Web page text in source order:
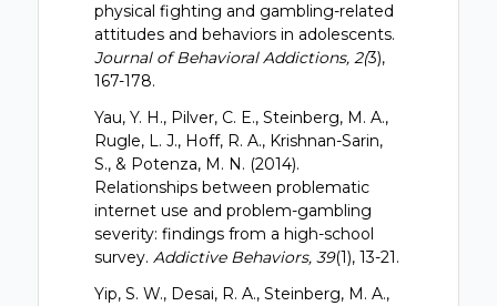
physical fighting and gambling-related
attitudes and behaviors in adolescents.
Journal of Behavioral Addictions, 2(3),
167-178.
Yau, Y. H., Pilver, C. E., Steinberg, M. A.,
Rugle, L. J., Hoff, R. A., Krishnan-Sarin,
S., & Potenza, M. N. (2014).
Relationships between problematic
internet use and problem-gambling
severity: findings from a high-school
survey. Addictive Behaviors, 39(1), 13-21.
Yip, S. W., Desai, R. A., Steinberg, M. A.,